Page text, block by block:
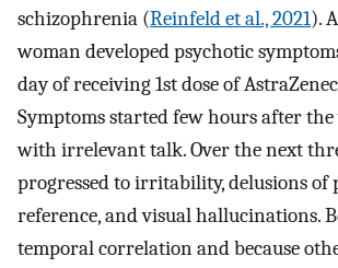
schizophrenia (Reinfeld et al., 2021).
woman developed psychotic
day of receiving 1st dose of
Symptoms started few hours after
with irrelevant talk. Over the next
progressed to irritability, delusions of
reference, and visual hallucinations.
temporal correlation and because